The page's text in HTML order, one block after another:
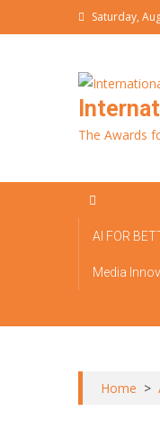
to
Saturday,
The Awards
AI FOR
Media
Home >